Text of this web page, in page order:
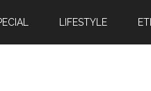
LIFESTYLE